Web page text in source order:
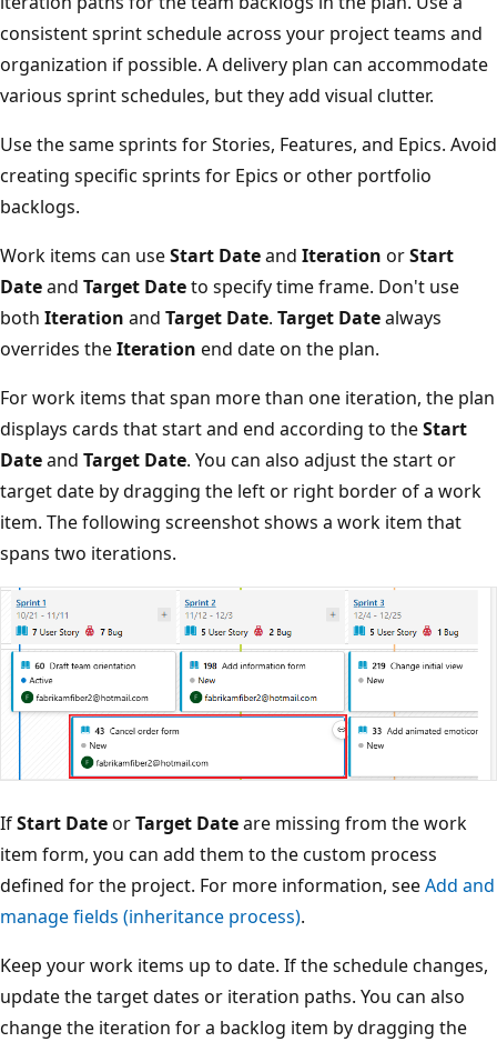
consistent sprint schedule across your project teams
organization if possible. A delivery plan can
various sprint schedules, but they add visual clutter.
Use the same sprints for Stories, Features, and Epics.
creating specific sprints for Epics or other portfolio
backlogs.
Work items can useStart DateandIterationorStart
DateandTarget Dateto specify time frame. Don't use
bothIterationandTarget Date.Target Datealways
overrides theIterationend date on the plan.
For work items that span more than one iteration, the
displays cards that start and end according to theStart
DateandTarget Date. You can also adjust the start or
target date by dragging the left or right border of a work
item. The following screenshot shows a work item that
spans two iterations.
IfStart DateorTarget Dateare missing from the work
item form, you can add them to the custom process
defined for the project. For more information, seeAdd
manage fields (inheritance process)
Keep your work items up to date. If the schedule
update the target dates or iteration paths. You can also
change the iteration for a backlog item by dragging the